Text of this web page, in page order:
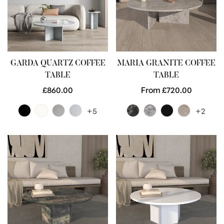
GARDA QUARTZ COFFEE
TABLE
Regular
price
£860.00
+5
MARIA GRANITE COFFEE
TABLE
Regular
price
From £720.00
+2